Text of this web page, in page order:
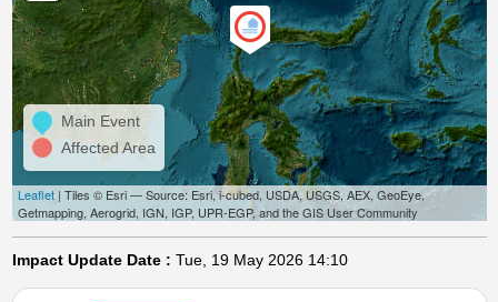
Main Event
Affected Area
Leaflet| Tiles © Esri — Source: Esri, i-cubed, USDA, USGS, AEX, GeoEye,
Getmapping, Aerogrid, IGN, IGP, UPR-EGP, and the GIS User Community
Impact Update Date : Tue, 19 May 2026 14:10